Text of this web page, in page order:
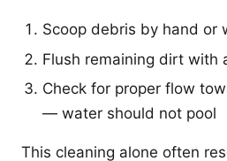
Scoop debris by hand or
Flush remaining dirt with
Check for proper flow
— water should not pool
This cleaning alone often